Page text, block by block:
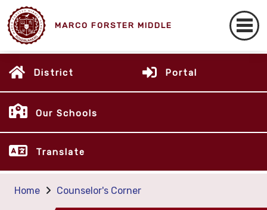
MARCO FORSTER MIDDLE
District Portal
Our Schools
Translate
Home Counselor's Corner